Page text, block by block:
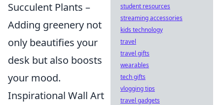
Succulent Plants –
Adding greenery not
only beautifies your
desk but also boosts
your mood.
Inspirational Wall Art
student resources
streaming accessories
kids technology
travel
travel gifts
wearables
tech gifts
vlogging tips
travel gadgets